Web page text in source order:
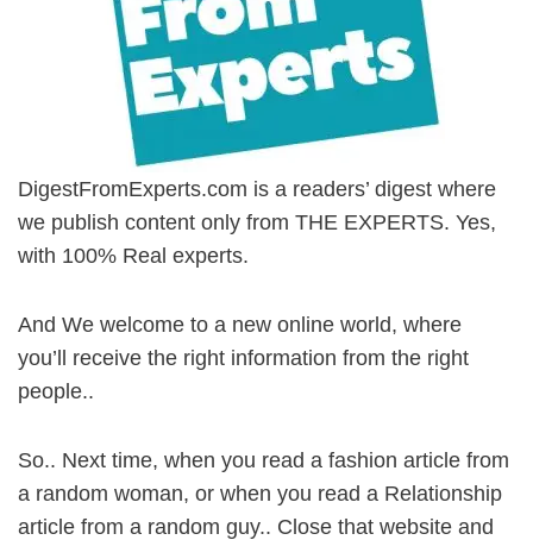
DigestFromExperts.com is a readers’ digest where
we publish content only from THE EXPERTS. Yes,
with 100% Real experts.
And We welcome to a new online world, where
you’ll receive the right information from the right
people..
So.. Next time, when you read a fashion article from
a random woman, or when you read a Relationship
article from a random guy.. Close that website and